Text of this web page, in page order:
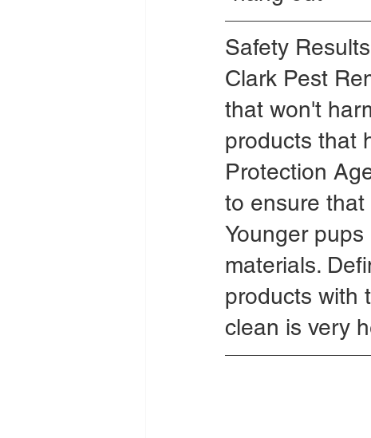
Safety Results
Clark Pest
that won't
products that
Protection
to ensure that
Younger
materials.
products with
clean is very